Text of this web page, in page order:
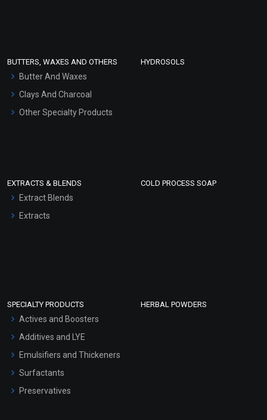
Hair Oils
BUTTERS, WAXES AND OTHERS
Butter And Waxes
Clays And Charcoal
Other Specialty Products
HYDROSOLS
EXTRACTS & BLENDS
Extract Blends
Extracts
COLD PROCESS SOAP
SPECIALTY PRODUCTS
Actives and Boosters
Additives and LYE
Emulsifiers and Thickeners
Surfactants
Preservatives
HERBAL POWDERS